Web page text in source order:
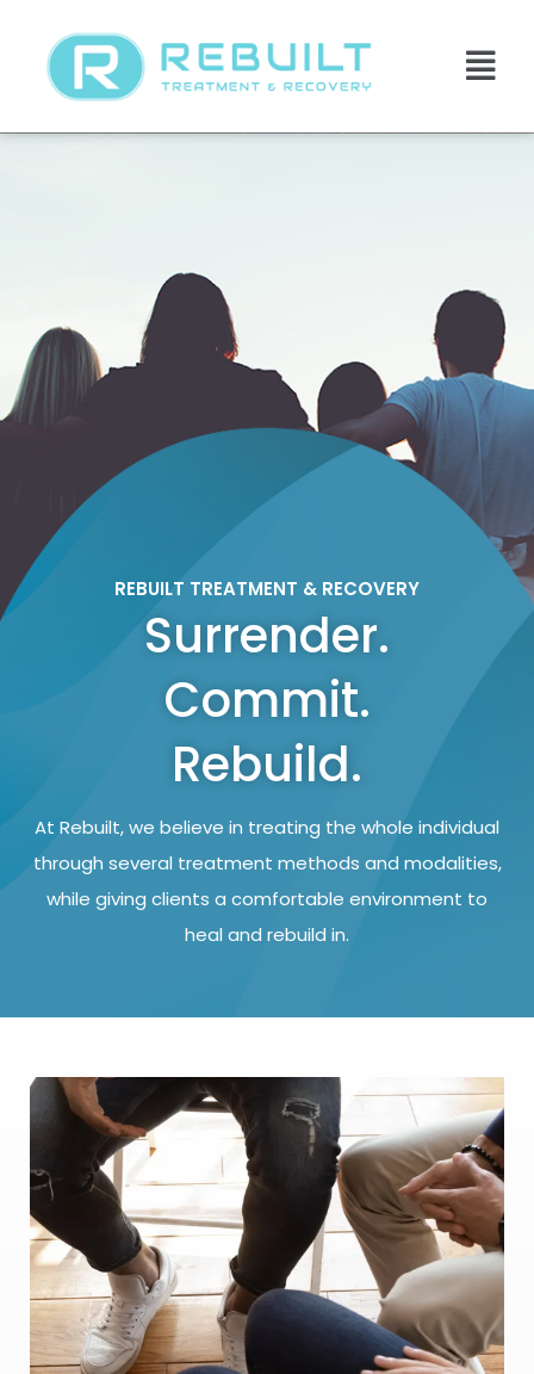
REBUILT TREATMENT & RECOVERY
Surrender.
Commit.
Rebuild.
At Rebuilt, we believe in treating the whole individual
through several treatment methods and modalities,
while giving clients a comfortable environment to
heal and rebuild in.